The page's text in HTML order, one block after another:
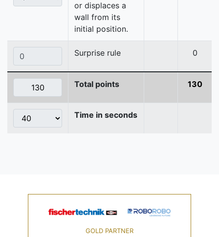
or displaces a
wall from its
initial position.
Surprise rule 0
Total points 130
Time in seconds
GOLD PARTNER